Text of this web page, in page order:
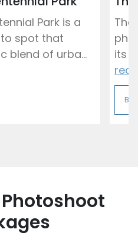
Park is a
spot that
blend of urba...
its